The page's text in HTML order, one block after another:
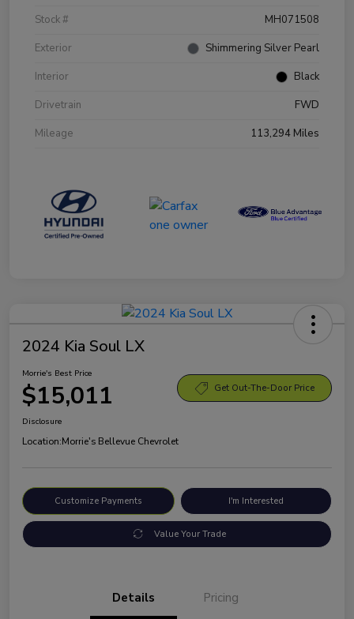
Stock #
MH071508
Exterior
Shimmering Silver Pearl
Interior
Black
Drivetrain
FWD
Mileage
113,294 Miles
2024 Kia Soul LX
Morrie's Best Price
$15,011 Get Out-The-Door Price
Disclosure
Location:Morrie's Bellevue Chevrolet
Customize Payments I'm Interested
Value Your Trade
Details Pricing